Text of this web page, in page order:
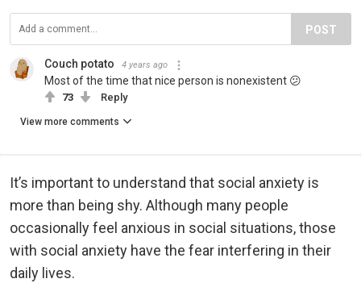
POST
Couch potato 4 years ago
Most of the time that nice person is nonexistent 😕
73 Reply
View more comments
It’s important to understand that social anxiety is
more than being shy. Although many people
occasionally feel anxious in social situations, those
with social anxiety have the fear interfering in their
daily lives.